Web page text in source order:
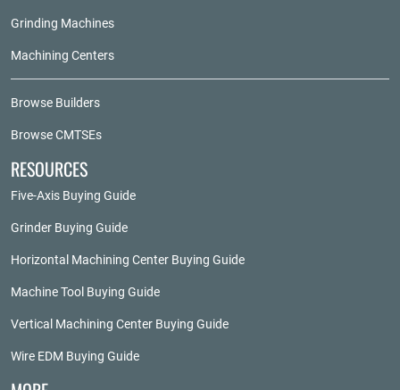
Grinding Machines
Machining Centers
Browse Builders
Browse CMTSEs
RESOURCES
Five-Axis Buying Guide
Grinder Buying Guide
Horizontal Machining Center Buying Guide
Machine Tool Buying Guide
Vertical Machining Center Buying Guide
Wire EDM Buying Guide